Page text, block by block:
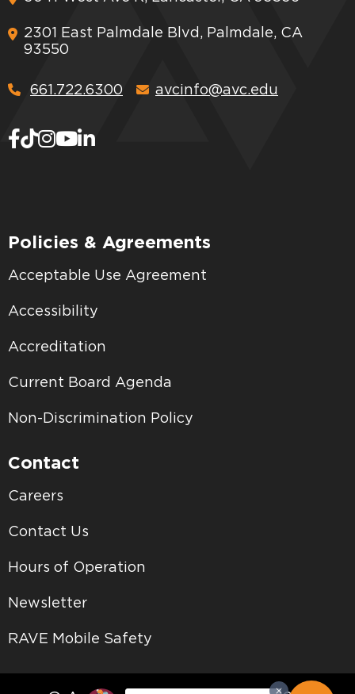
2301 East Palmdale Blvd, Palmdale, CA
93550
661.722.6300 avcinfo@avc.edu
Policies & Agreements
Acceptable Use Agreement
Accessibility
Accreditation
Current Board Agenda
Non-Discrimination Policy
Contact
Careers
Contact Us
Hours of Operation
Newsletter
RAVE Mobile Safety